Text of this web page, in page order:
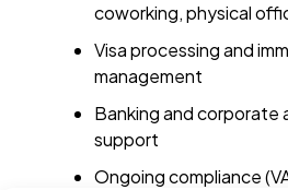
coworking, physical
Visa processing and
management
Banking and corporate
support
Ongoing compliance